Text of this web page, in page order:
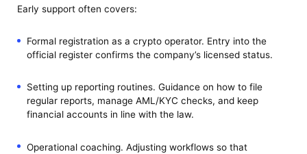
Early support often covers:
Formal registration as a crypto operator. Entry into the
official register confirms the company’s licensed status.
Setting up reporting routines. Guidance on how to file
regular reports, manage AML/KYC checks, and keep
financial accounts in line with the law.
Operational coaching. Adjusting workflows so that